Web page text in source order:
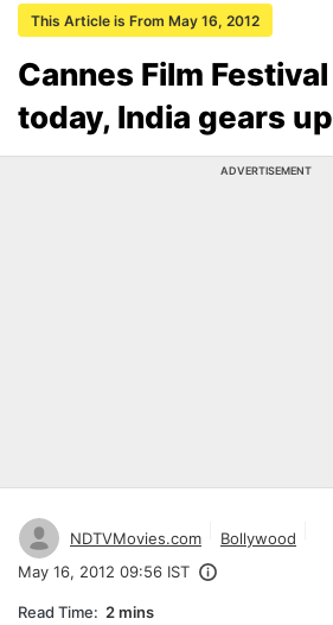
This Article is From May 16, 2012
Cannes Film
today, India gears up
ADVERTISEMENT
NDTVMovies.com
Bollywood
May 16, 2012 09:56 IST
Read Time: 2 mins